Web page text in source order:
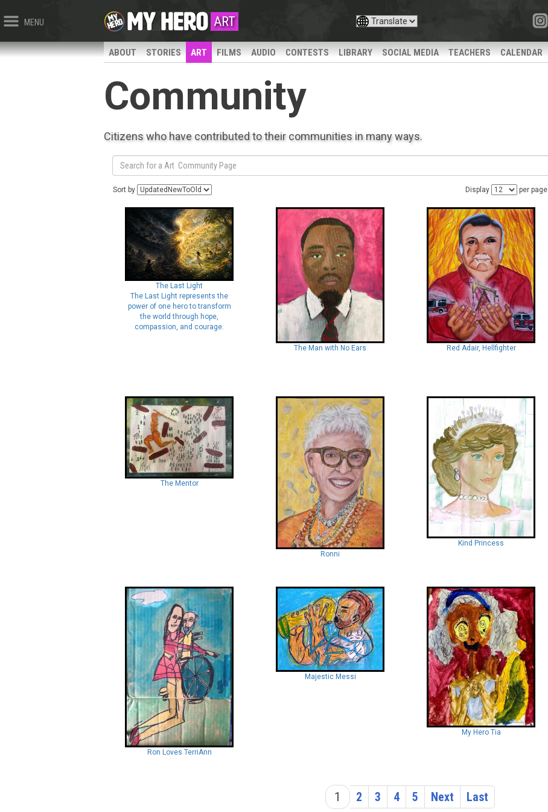
MENU ART
ABOUT STORIES ART FILMS AUDIO CONTESTS LIBRARY SOCIAL MEDIA TEACHERS CALENDAR
Community
Citizens who have contributed to their communities in many ways.
Sort by Display per page
The Last Light
The Last Light represents the
power of one hero to transform
the world through hope,
compassion, and courage.
The Man with No Ears
Red Adair, Hellfighter
The Mentor
Ronni
Kind Princess
Ron Loves TerriAnn
Majestic Messi
My Hero Tia
1 2 3 4 5 Next Last